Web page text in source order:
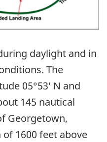
daylight and in
The
05°53′ N and
145 nautical
Georgetown,
1600 feet above